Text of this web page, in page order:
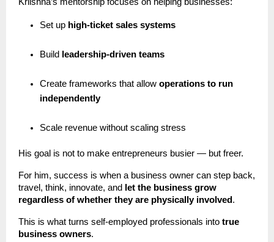
Set up high-ticket sales systems
Build leadership-driven teams
Create frameworks that allow operations to run
independently
Scale revenue without scaling stress
His goal is not to make entrepreneurs busier — but freer.
For him, success is when a business owner can step back,
travel, think, innovate, and
let the business grow
regardless of whether they are physically involved .
This is what turns self-employed professionals into true
business owners.